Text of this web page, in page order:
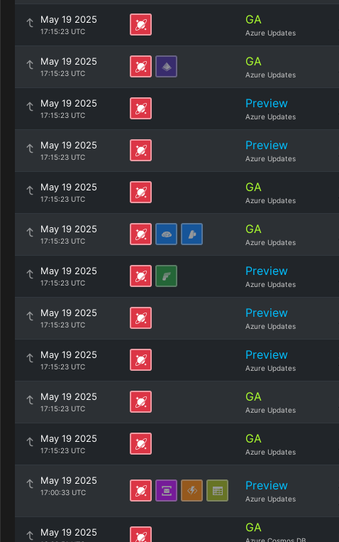
May 19 2025
17:15:23 UTC
GA
Azure Updates
May 19 2025
17:15:23 UTC
GA
Azure Updates
May 19 2025
17:15:23 UTC
Preview
Azure Updates
May 19 2025
17:15:23 UTC
Preview
Azure Updates
May 19 2025
17:15:23 UTC
GA
Azure Updates
May 19 2025
17:15:23 UTC
GA
Azure Updates
May 19 2025
17:15:23 UTC
Preview
Azure Updates
May 19 2025
17:15:23 UTC
Preview
Azure Updates
May 19 2025
17:15:23 UTC
Preview
Azure Updates
May 19 2025
17:15:23 UTC
GA
Azure Updates
May 19 2025
17:15:23 UTC
GA
Azure Updates
May 19 2025
17:00:33 UTC Preview
Azure Updates
May 19 2025 GA